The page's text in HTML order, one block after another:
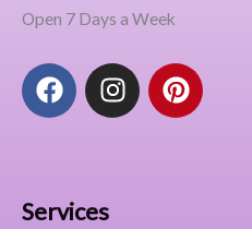
Open 7 Days a Week
F
a
o
I
n
P
i
Services